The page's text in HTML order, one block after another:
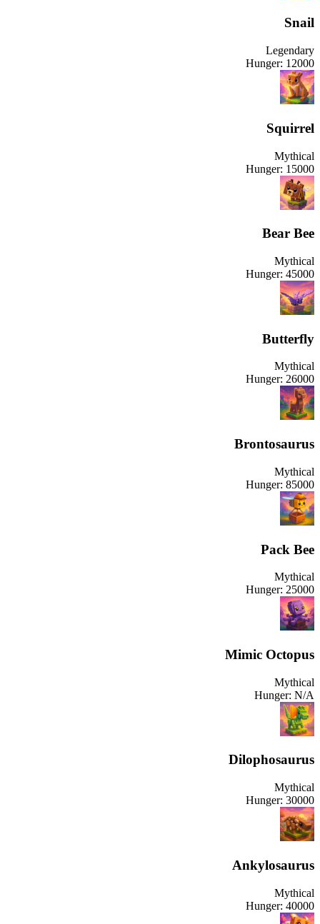
Snail
Legendary
Hunger: 12000
Squirrel
Mythical
Hunger: 15000
Bear Bee
Mythical
Hunger: 45000
Butterfly
Mythical
Hunger: 26000
Brontosaurus
Mythical
Hunger: 85000
Pack Bee
Mythical
Hunger: 25000
Mimic Octopus
Mythical
Hunger: N/A
Dilophosaurus
Mythical
Hunger: 30000
Ankylosaurus
Mythical
Hunger: 40000